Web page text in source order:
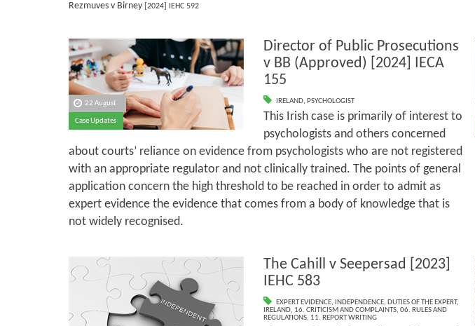
Rezmuves v Birney[2024] IEHC 592
22 August
Case Updates
Director of Public Prosecutions
v BB (Approved) [2024] IECA
155
IRELAND, PSYCHOLOGIST
This Irish case is primarily of interest to
psychologists and others concerned
about courts’ reliance on evidence from psychologists who are not registered
with an appropriate regulator and not clinically trained. The points of general
application concern the high threshold to be reached in order to admit as
expert evidence the evidence that comes from a body of knowledge that is
not widely recognised.
The Cahill v Seepersad [2023]
IEHC 583
EXPERT EVIDENCE, INDEPENDENCE, DUTIES OF THE EXPERT,
IRELAND, 16. CRITICISM AND COMPLAINTS, 06. RULES AND
REGULATIONS, 11. REPORT WRITING